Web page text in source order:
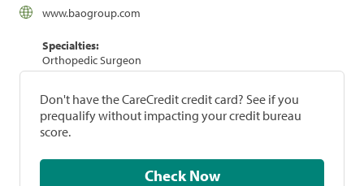
www.baogroup.com
Specialties:
Orthopedic Surgeon
Don't have the CareCredit credit card? See if you
prequalify without impacting your credit bureau
score.
Check Now